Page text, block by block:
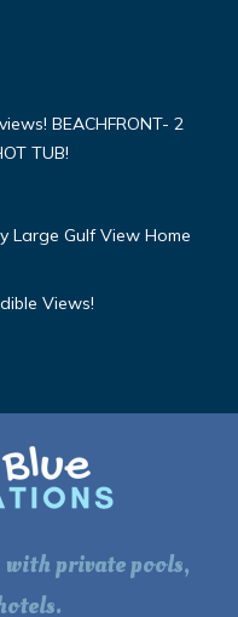
BEACHFRONT- 2
TUB!
Large Gulf View Home
Views!
with private pools,